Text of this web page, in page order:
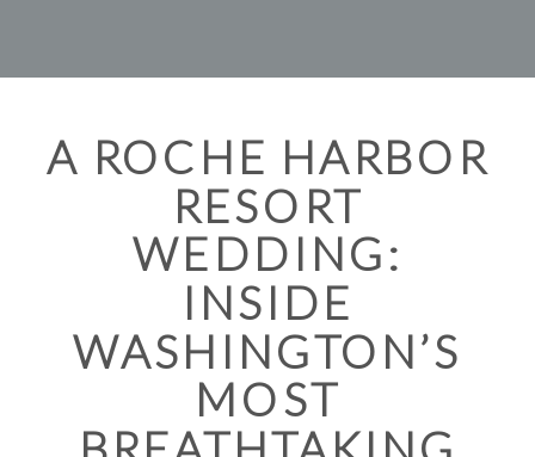
A ROCHE HARBOR
RESORT
WEDDING:
INSIDE
WASHINGTON’S
MOST